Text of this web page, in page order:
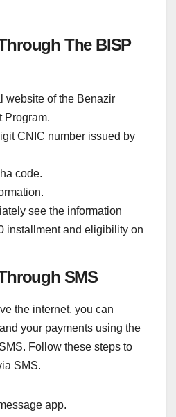
The BISP
website of the Benazir
Program.
CNIC number issued by
code.
see the information
installment and eligibility on
SMS
the internet, you can
your payments using the
Follow these steps to
SMS.
app.